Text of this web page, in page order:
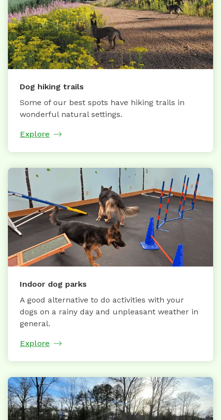
Dog hiking trails
Some of our best spots have hiking trails in
wonderful natural settings.
Explore
Indoor dog parks
A good alternative to do activities with your
dogs on a rainy day and unpleasant weather in
general.
Explore